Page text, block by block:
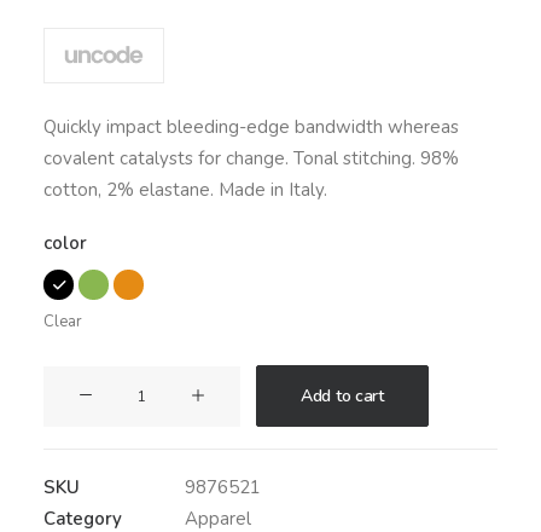
based on
Quickly impact bleeding-edge bandwidth whereas
covalent catalysts for change. Tonal stitching. 98%
cotton, 2% elastane. Made in Italy.
color
Clear
2
quantity
Add to cart
SKU
9876521
Category
Apparel